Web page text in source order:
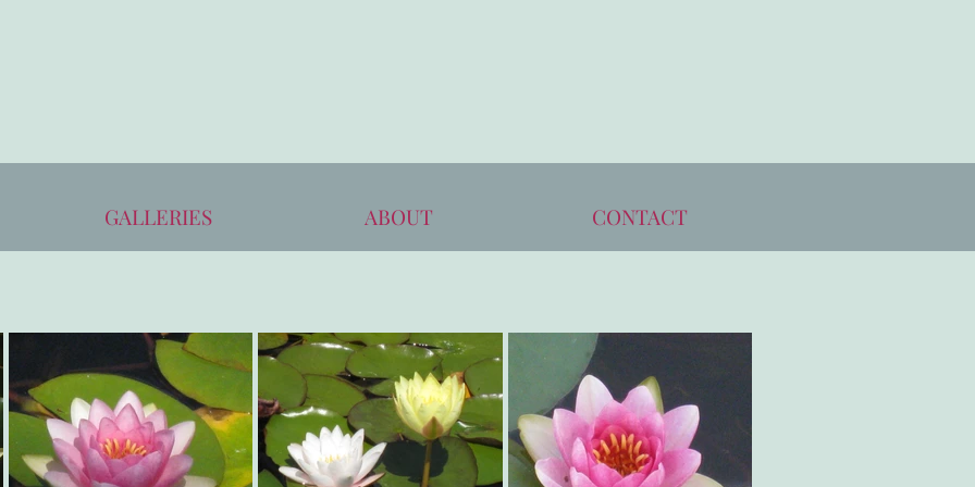
GALLERIES ABOUT CONTACT